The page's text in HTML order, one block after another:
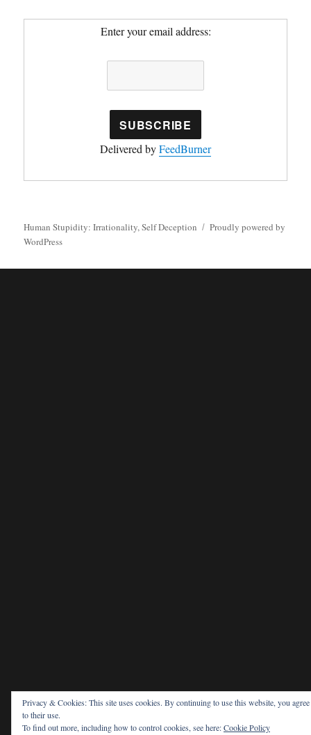
Enter your email address:
Delivered byFeedBurner
Human Stupidity: Irrationality, Self Deception
Proudly powered by
WordPress
Privacy & Cookies: This site uses cookies. By continuing to use this website, you agree
to their use.
To find out more, including how to control cookies, see here:Cookie Policy